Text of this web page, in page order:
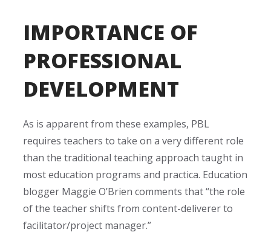
IMPORTANCE OF
PROFESSIONAL
DEVELOPMENT
As is apparent from these examples, PBL
requires teachers to take on a very different role
than the traditional teaching approach taught in
most education programs and practica. Education
blogger Maggie O’Brien comments that “the role
of the teacher shifts from content-deliverer to
facilitator/project manager.”